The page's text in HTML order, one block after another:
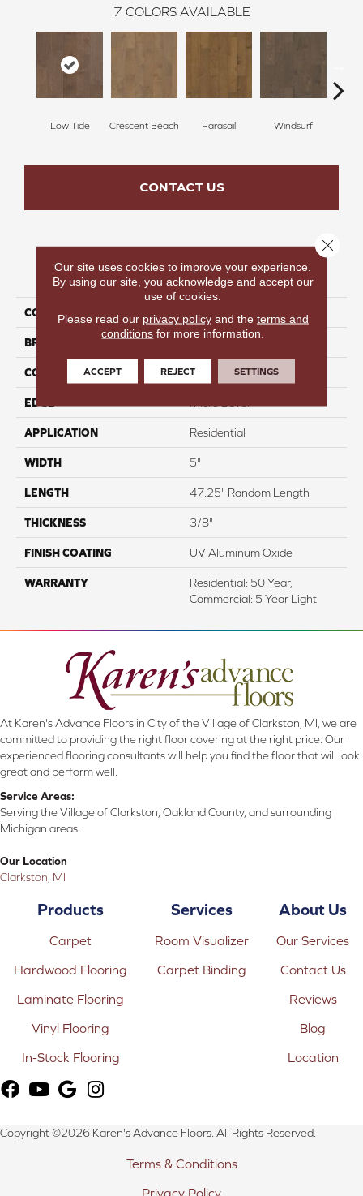
7 COLORS AVAILABLE
Low Tide Crescent Beach Parasail Windsurf
CONTACT US
PRODUCT ATTRIBUTES
COLLECTION Terra Trail
BRAND
CONSTRUCTION Engineered
EDGE
APPLICATION Residential
WIDTH 5"
LENGTH 47.25" Random Length
THICKNESS 3/8"
FINISH COATING UV Aluminum Oxide
WARRANTY
Residential: 50 Year,
Commercial: 5 Year Light
At Karen's Advance Floors in City of the Village of Clarkston, MI, we are
committed to providing the right floor covering at the right price. Our
experienced flooring consultants will help you find the floor that will look
great and perform well.
Service Areas:
Serving the Village of Clarkston, Oakland County, and surrounding
Michigan areas.
Our Location
Clarkston, MI
Products
Carpet
Hardwood Flooring
Laminate Flooring
Vinyl Flooring
In-Stock Flooring
Services
Room Visualizer
Carpet Binding
About Us
Our Services
Contact Us
Reviews
Blog
Location
Copyright ©2026 Karen's Advance Floors. All Rights Reserved.
Terms & Conditions
Privacy Policy
Our site uses cookies to improve your experience.
By using our site, you acknowledge and accept our
use of cookies.
Please read our privacy policyand the terms and
conditions for more information.
ACCEPT REJECT SETTINGS
Close